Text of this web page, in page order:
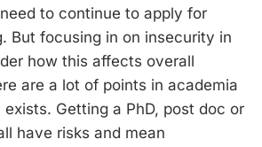
to continue to apply for
But focusing in on insecurity in
how this affects overall
are a lot of points in academia
Getting a PhD, post doc or
have risks and mean